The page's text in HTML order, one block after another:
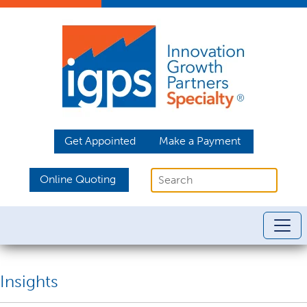
Get Appointed Make a Payment
Online Quoting
Insights